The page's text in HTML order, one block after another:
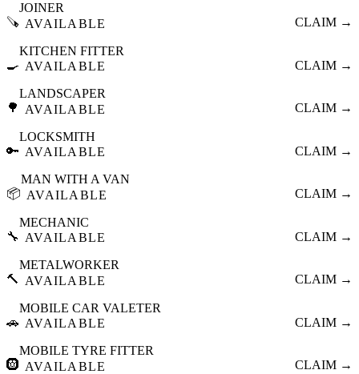
🪚
JOINER
AVAILABLE
CLAIM →
🍳
KITCHEN FITTER
AVAILABLE
CLAIM →
🌳
LANDSCAPER
AVAILABLE
CLAIM →
🔑
LOCKSMITH
AVAILABLE
CLAIM →
📦
MAN WITH A VAN
AVAILABLE
CLAIM →
🔧
MECHANIC
AVAILABLE
CLAIM →
🔨
METALWORKER
AVAILABLE
CLAIM →
🚗
MOBILE CAR VALETER
AVAILABLE
CLAIM →
🛞
MOBILE TYRE FITTER
AVAILABLE
CLAIM →